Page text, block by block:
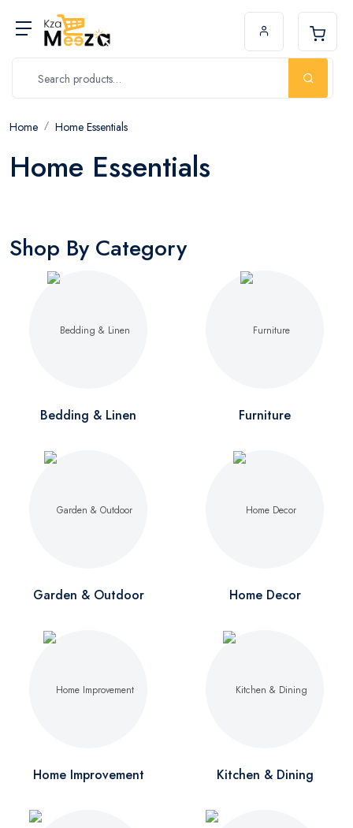
Home Home Essentials
Home Essentials
Shop By Category
Bedding & Linen Furniture
Garden & Outdoor Home Decor
Home Improvement Kitchen & Dining